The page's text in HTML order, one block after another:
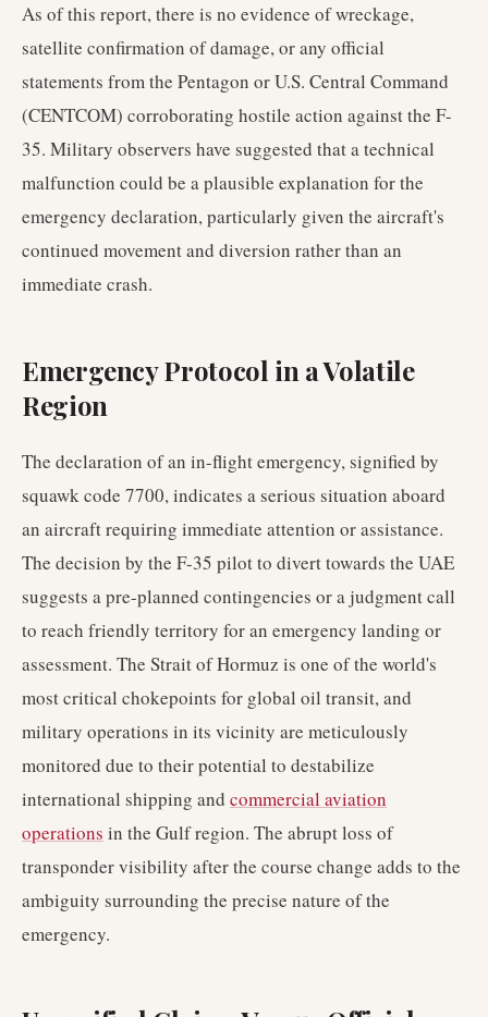
As of this report, there is no evidence of wreckage,
satellite confirmation of damage, or any official
statements from the Pentagon or U.S. Central Command
(CENTCOM) corroborating hostile action against the F-
35. Military observers have suggested that a technical
malfunction could be a plausible explanation for the
emergency declaration, particularly given the aircraft's
continued movement and diversion rather than an
immediate crash.
Emergency Protocol in a Volatile
Region
The declaration of an in-flight emergency, signified by
squawk code 7700, indicates a serious situation aboard
an aircraft requiring immediate attention or assistance.
The decision by the F-35 pilot to divert towards the UAE
suggests a pre-planned contingencies or a judgment call
to reach friendly territory for an emergency landing or
assessment. The Strait of Hormuz is one of the world's
most critical chokepoints for global oil transit, and
military operations in its vicinity are meticulously
monitored due to their potential to destabilize
international shipping and commercial aviation
operations in the Gulf region. The abrupt loss of
transponder visibility after the course change adds to the
ambiguity surrounding the precise nature of the
emergency.